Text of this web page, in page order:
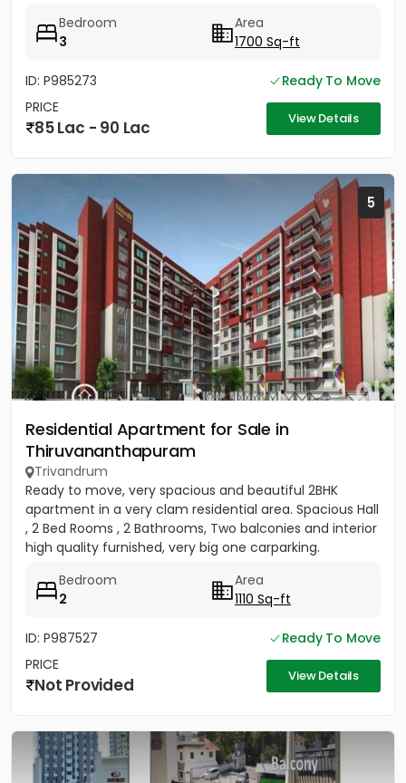
Bedroom
3
Area
1700 Sq-ft
ID: P985273
Ready To Move
PRICE
85 Lac - 90 Lac View Details
5
Residential Apartment for Sale in
Thiruvananthapuram
Trivandrum
Ready to move, very spacious and beautiful 2BHK
apartment in a very clam residential area. Spacious Hall
, 2 Bed Rooms , 2 Bathrooms, Two balconies and interior
high quality furnished, very big one carparking.
Bedroom
2
Area
1110 Sq-ft
ID: P987527
Ready To Move
PRICE
Not Provided View Details